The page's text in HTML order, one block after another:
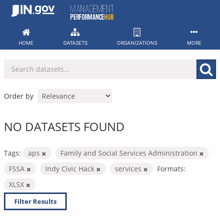
Skip
HOME DATASETS ORGANIZATIONS MORE
Order by
NO DATASETS FOUND
Tags: aps
Family and Social Services Administration
FSSA
Indy Civic Hack services
Formats:
XLSX
Filter Results